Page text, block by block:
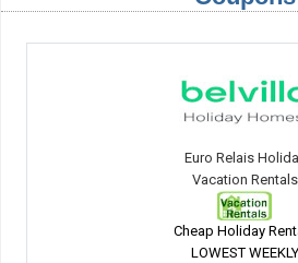
Euro Relais
Vacation Rentals
Cheap Holiday
LOWEST WEEKLY